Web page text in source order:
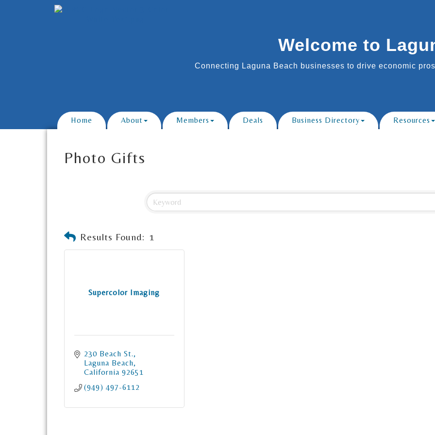
Welcome to
Connecting Laguna Beach businesses to drive economic
Home About Members Deals Business Directory Resources
Photo Gifts
Results Found: 1
Supercolor Imaging
230 Beach St.
Laguna Beach
California 92651
(949) 497-6112